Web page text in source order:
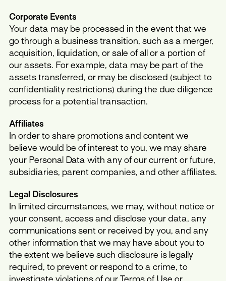
Corporate Events
Your data may be processed in the event that we
go through a business transition, such as a merger,
acquisition, liquidation, or sale of all or a portion of
our assets. For example, data may be part of the
assets transferred, or may be disclosed (subject to
confidentiality restrictions) during the due diligence
process for a potential transaction.
Affiliates
In order to share promotions and content we
believe would be of interest to you, we may share
your Personal Data with any of our current or future,
subsidiaries, parent companies, and other affiliates.
Legal Disclosures
In limited circumstances, we may, without notice or
your consent, access and disclose your data, any
communications sent or received by you, and any
other information that we may have about you to
the extent we believe such disclosure is legally
required, to prevent or respond to a crime, to